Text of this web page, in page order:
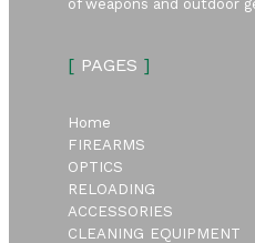
of weapons and outdoor
[PAGES ]
Home
FIREARMS
OPTICS
RELOADING
ACCESSORIES
CLEANING EQUIPMENT